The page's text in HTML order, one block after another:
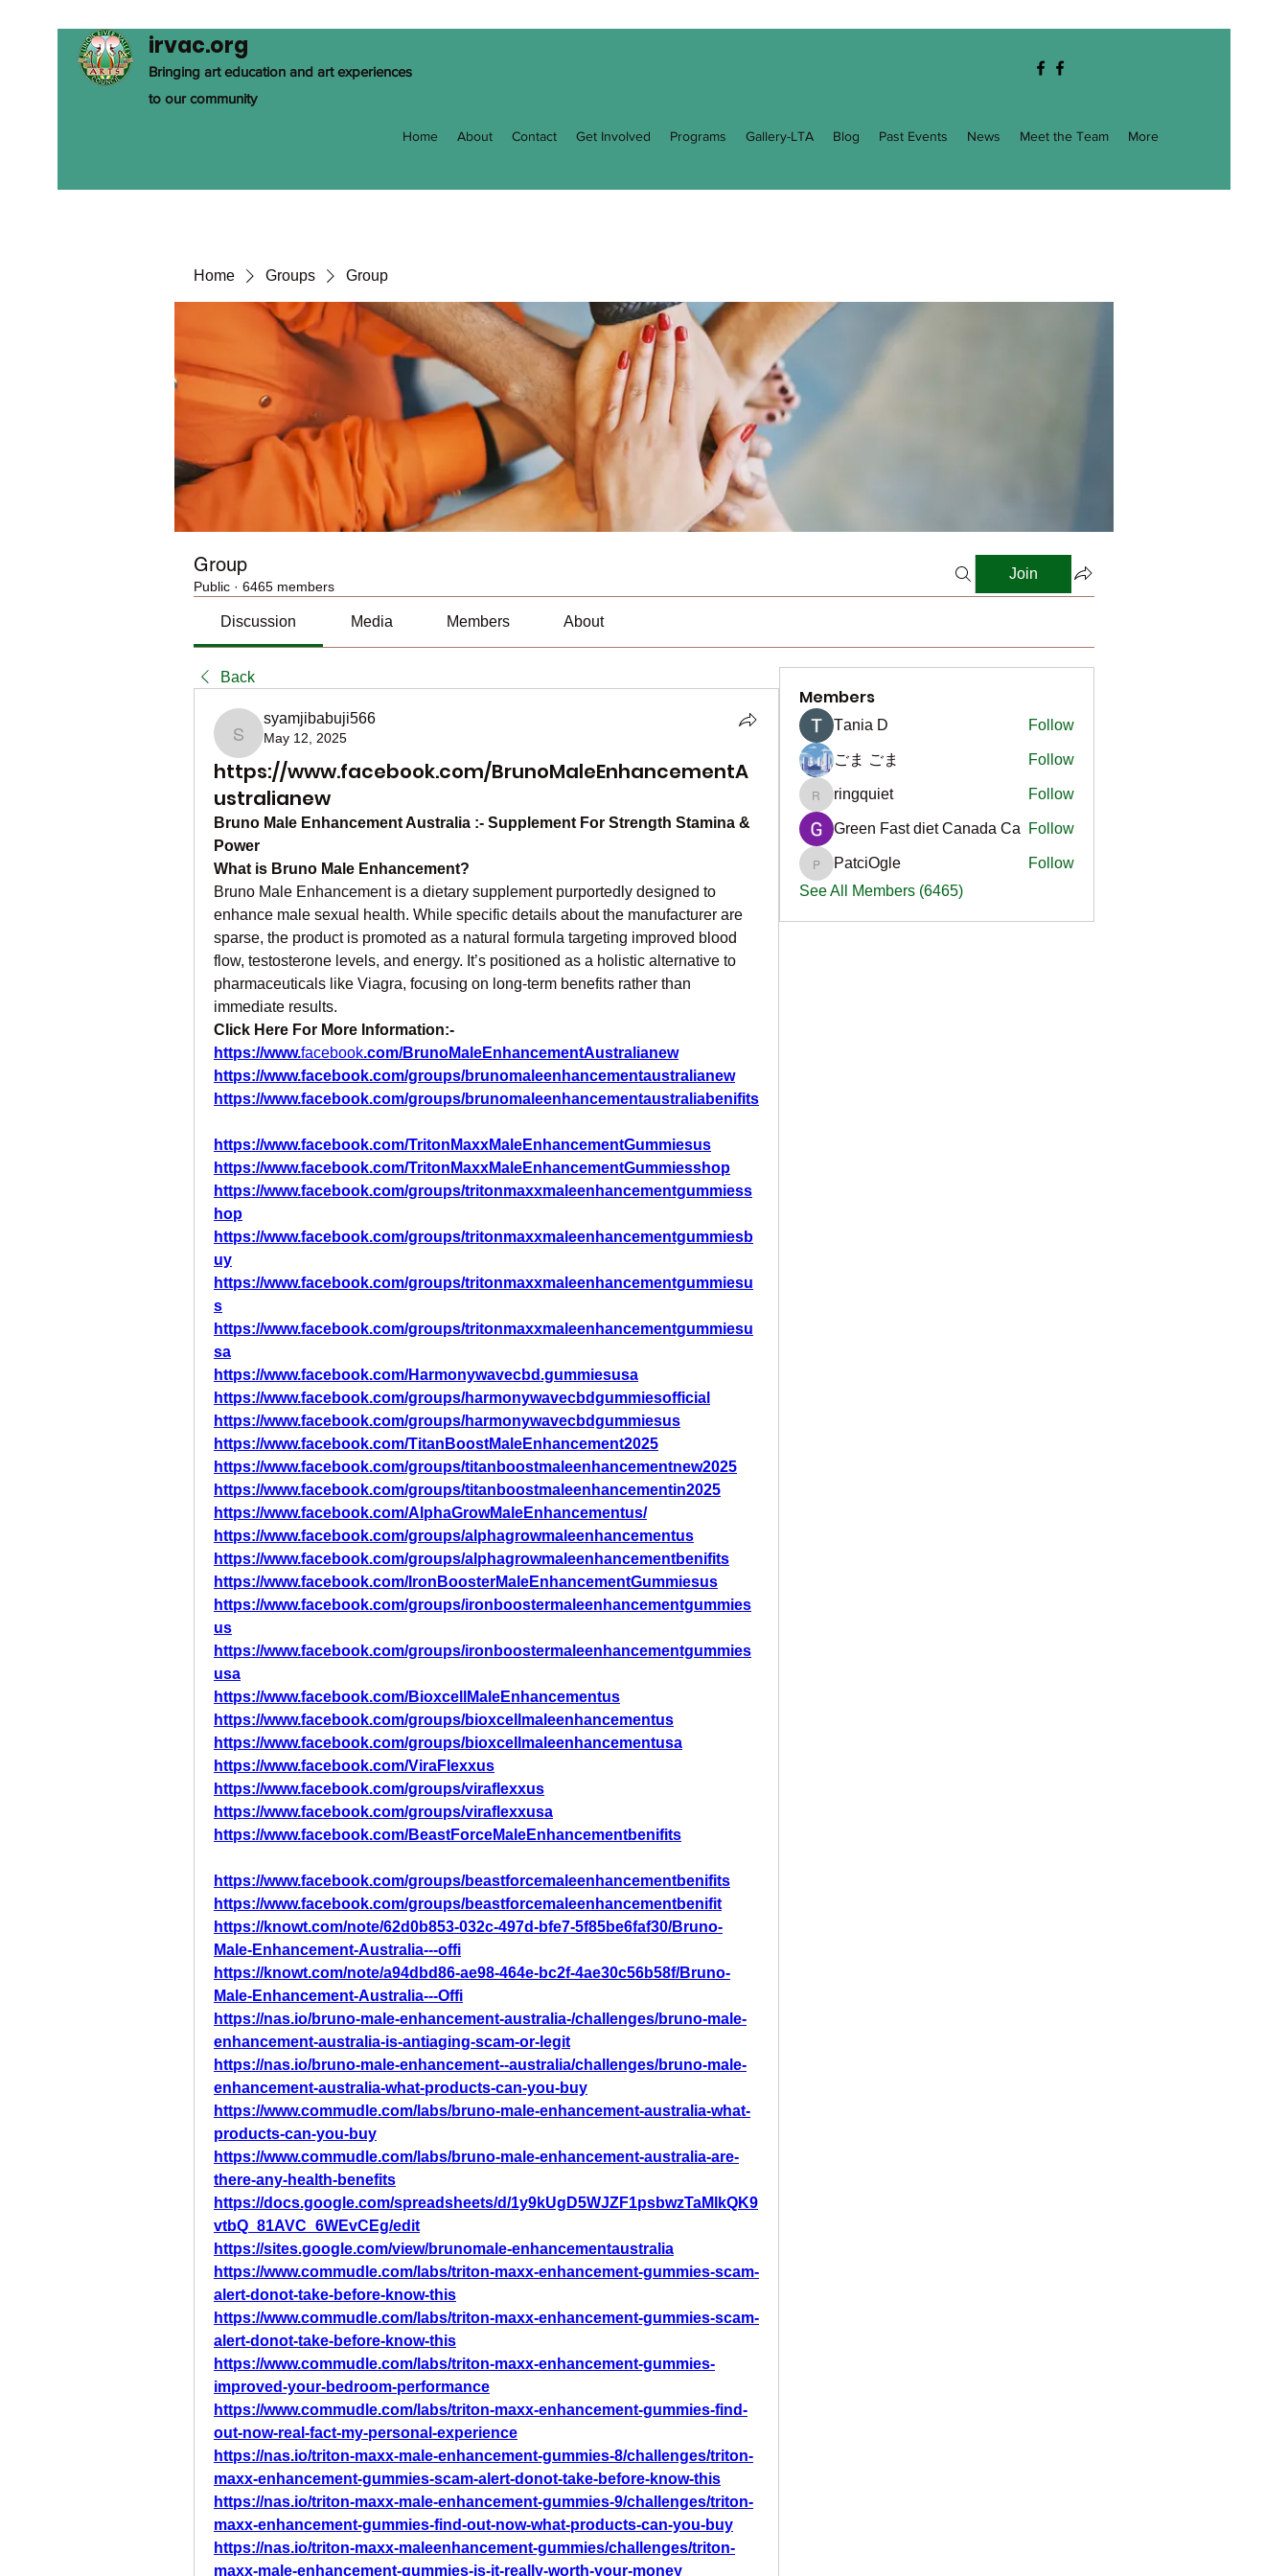
irvac.org
Bringing art education and art experiences
to our community
Home About Contact Get Involved Programs Gallery-LTA Blog Past Events News Meet the Team More
Home Groups Group
Group
Public · 6465 members
Join
Discussion Media Members About
Back
syamjibabuji566
syamjibabuji566
May 12, 2025
https://www.facebook.com/BrunoMaleEnhancementA
ustralianew
Bruno Male Enhancement Australia :- Supplement For Strength Stamina &
Power
What is Bruno Male Enhancement?
Bruno Male Enhancement is a dietary supplement purportedly designed to
enhance male sexual health. While specific details about the manufacturer are
sparse, the product is promoted as a natural formula targeting improved blood
flow, testosterone levels, and energy. It’s positioned as a holistic alternative to
pharmaceuticals like Viagra, focusing on long-term benefits rather than
immediate results.
Click Here For More Information:-
https://www.facebook.com/BrunoMaleEnhancementAustralianew
https://www.facebook.com/groups/brunomaleenhancementaustralianew
https://www.facebook.com/groups/brunomaleenhancementaustraliabenifits
https://www.facebook.com/TritonMaxxMaleEnhancementGummiesus
https://www.facebook.com/TritonMaxxMaleEnhancementGummiesshop
https://www.facebook.com/groups/tritonmaxxmaleenhancementgummiess
hop
https://www.facebook.com/groups/tritonmaxxmaleenhancementgummiesb
uy
https://www.facebook.com/groups/tritonmaxxmaleenhancementgummiesu
s
https://www.facebook.com/groups/tritonmaxxmaleenhancementgummiesu
sa
https://www.facebook.com/Harmonywavecbd.gummiesusa
https://www.facebook.com/groups/harmonywavecbdgummiesofficial
https://www.facebook.com/groups/harmonywavecbdgummiesus
https://www.facebook.com/TitanBoostMaleEnhancement2025
https://www.facebook.com/groups/titanboostmaleenhancementnew2025
https://www.facebook.com/groups/titanboostmaleenhancementin2025
https://www.facebook.com/AlphaGrowMaleEnhancementus/
https://www.facebook.com/groups/alphagrowmaleenhancementus
https://www.facebook.com/groups/alphagrowmaleenhancementbenifits
https://www.facebook.com/IronBoosterMaleEnhancementGummiesus
https://www.facebook.com/groups/ironboostermaleenhancementgummies
us
https://www.facebook.com/groups/ironboostermaleenhancementgummies
usa
https://www.facebook.com/BioxcellMaleEnhancementus
https://www.facebook.com/groups/bioxcellmaleenhancementus
https://www.facebook.com/groups/bioxcellmaleenhancementusa
https://www.facebook.com/ViraFlexxus
https://www.facebook.com/groups/viraflexxus
https://www.facebook.com/groups/viraflexxusa
https://www.facebook.com/BeastForceMaleEnhancementbenifits
https://www.facebook.com/groups/beastforcemaleenhancementbenifits
https://www.facebook.com/groups/beastforcemaleenhancementbenifit
https://knowt.com/note/62d0b853-032c-497d-bfe7-5f85be6faf30/Bruno-
Male-Enhancement-Australia---offi
https://knowt.com/note/a94dbd86-ae98-464e-bc2f-4ae30c56b58f/Bruno-
Male-Enhancement-Australia---Offi
https://nas.io/bruno-male-enhancement-australia-/challenges/bruno-male-
enhancement-australia-is-antiaging-scam-or-legit
https://nas.io/bruno-male-enhancement--australia/challenges/bruno-male-
enhancement-australia-what-products-can-you-buy
https://www.commudle.com/labs/bruno-male-enhancement-australia-what-
products-can-you-buy
https://www.commudle.com/labs/bruno-male-enhancement-australia-are-
there-any-health-benefits
https://docs.google.com/spreadsheets/d/1y9kUgD5WJZF1psbwzTaMlkQK9
vtbQ_81AVC_6WEvCEg/edit
https://sites.google.com/view/brunomale-enhancementaustralia
https://www.commudle.com/labs/triton-maxx-enhancement-gummies-scam-
alert-donot-take-before-know-this
https://www.commudle.com/labs/triton-maxx-enhancement-gummies-scam-
alert-donot-take-before-know-this
https://www.commudle.com/labs/triton-maxx-enhancement-gummies-
improved-your-bedroom-performance
https://www.commudle.com/labs/triton-maxx-enhancement-gummies-find-
out-now-real-fact-my-personal-experience
https://nas.io/triton-maxx-male-enhancement-gummies-8/challenges/triton-
maxx-enhancement-gummies-scam-alert-donot-take-before-know-this
https://nas.io/triton-maxx-male-enhancement-gummies-9/challenges/triton-
maxx-enhancement-gummies-find-out-now-what-products-can-you-buy
https://nas.io/triton-maxx-maleenhancement-gummies/challenges/triton-
maxx-male-enhancement-gummies-is-it-really-worth-your-money
Members
Тania D Follow
ごま ごま Follow
ringquiet
ringquiet Follow
Green Fast diet Canada Ca Follow
PatciOgle
PatciOgle
Follow
See All Members (6465)